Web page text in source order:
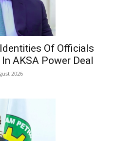
Of Officials
AKSA Power Deal
2026